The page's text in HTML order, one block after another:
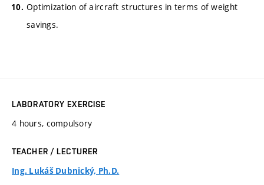
Optimization of aircraft structures in terms of weight
savings.
LABORATORY EXERCISE
4 hours, compulsory
TEACHER / LECTURER
Ing. Lukáš Dubnický, Ph.D.